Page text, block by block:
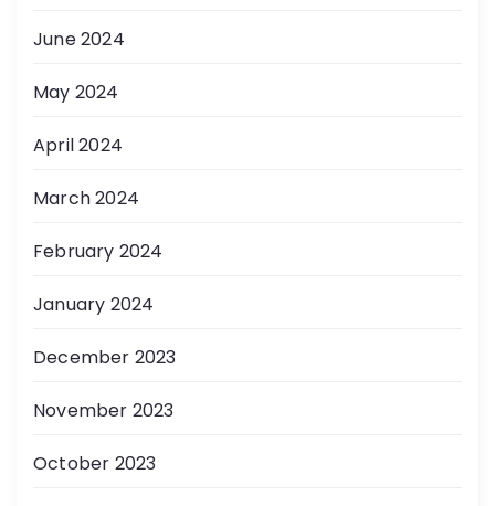
June 2024
May 2024
April 2024
March 2024
February 2024
January 2024
December 2023
November 2023
October 2023